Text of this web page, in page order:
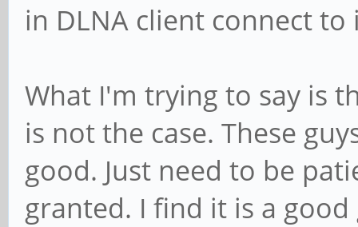
in DLNA client connect to
What I'm trying to say is
is not the case. These
good. Just need to be
granted. I find it is a